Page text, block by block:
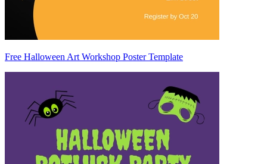
Free Halloween Art Workshop Poster Template